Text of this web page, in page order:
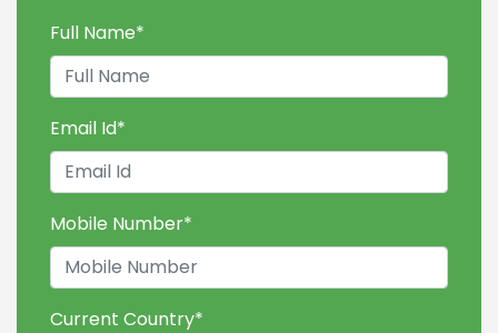
Full Name*
Email Id*
Mobile Number*
Current Country*